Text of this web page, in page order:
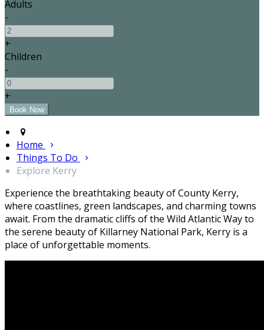
Adults
-
+
Children
-
+
Home
Things To Do
Explore Kerry
Experience the breathtaking beauty of County Kerry,
where coastlines, green landscapes, and charming towns
await. From the dramatic cliffs of the Wild Atlantic Way to
the serene beauty of Killarney National Park, Kerry is a
place of unforgettable moments.